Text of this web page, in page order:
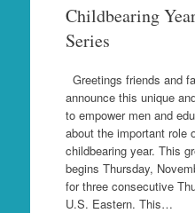
Childbearing
Series
Greetings friends and
announce this unique
to empower men and
about the important role
childbearing year. This
begins Thursday,
for three consecutive
U.S. Eastern. This…